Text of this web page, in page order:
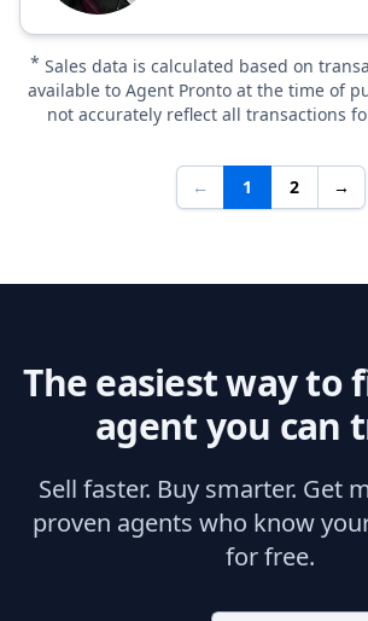
* Sales data is calculated based on
available to Agent Pronto at the time of
not accurately reflect all transactions
← 1 2 →
The easiest way to
agent you can
Sell faster. Buy smarter. Get
proven agents who know
for free.